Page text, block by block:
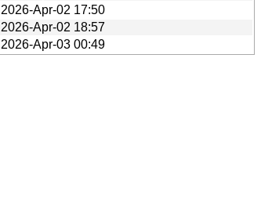
2026-Apr-02 17:50
2026-Apr-02 18:57
2026-Apr-03 00:49